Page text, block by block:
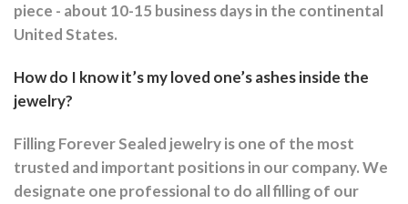
piece - about 10-15 business days in the continental
United States.
How do I know it’s my loved one’s ashes inside the
jewelry?
Filling Forever Sealed jewelry is one of the most
trusted and important positions in our company. We
designate one professional to do all filling of our